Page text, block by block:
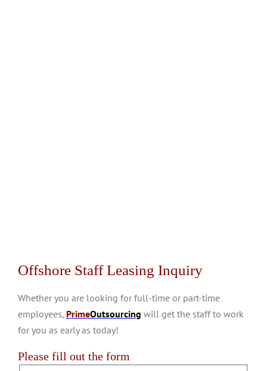
Offshore Staff Leasing Inquiry
Whether you are looking for full-time or part-time
employees, PrimeOutsourcing will get the staff to work
for you as early as today!
Please fill out the form